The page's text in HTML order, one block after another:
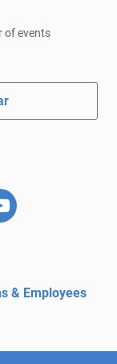
of events
& Employees